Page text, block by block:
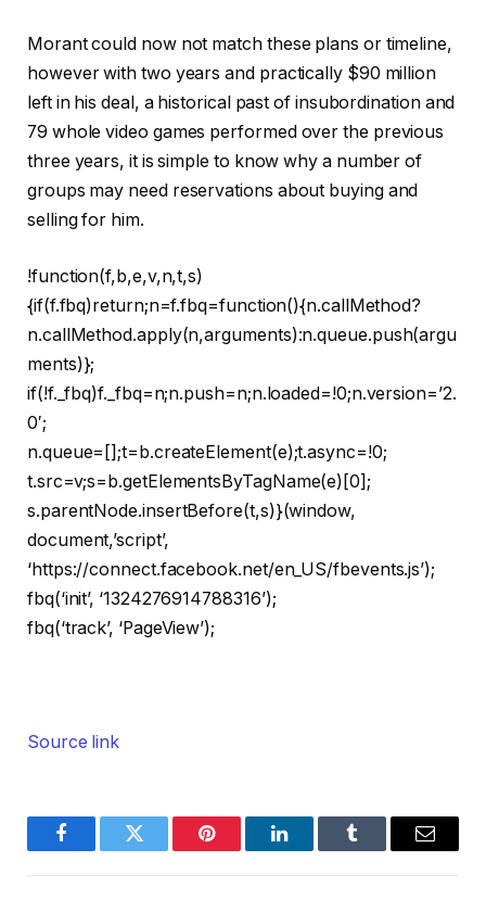
Morant could now not match these plans or timeline,
however with two years and practically $90 million
left in his deal, a historical past of insubordination and
79 whole video games performed over the previous
three years, it is simple to know why a number of
groups may need reservations about buying and
selling for him.
!function(f,b,e,v,n,t,s)
{if(f.fbq)return;n=f.fbq=function(){n.callMethod?
n.callMethod.apply(n,arguments):n.queue.push(argu
ments)};
if(!f._fbq)f._fbq=n;n.push=n;n.loaded=!0;n.version=’2.
0′;
n.queue=[];t=b.createElement(e);t.async=!0;
t.src=v;s=b.getElementsByTagName(e)[0];
s.parentNode.insertBefore(t,s)}(window,
document,’script’,
‘https://connect.facebook.net/en_US/fbevents.js’);
fbq(‘init’, ‘1324276914788316’);
fbq(‘track’, ‘PageView’);
Source link
FacebookTwitter Pinterest LinkedInTumblr Email